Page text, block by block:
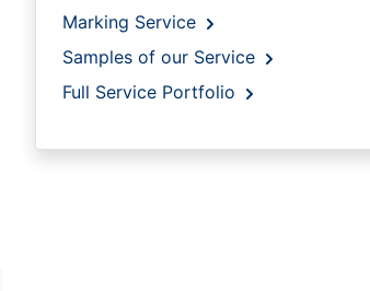
Marking Service
Samples of our Service
Full Service Portfolio